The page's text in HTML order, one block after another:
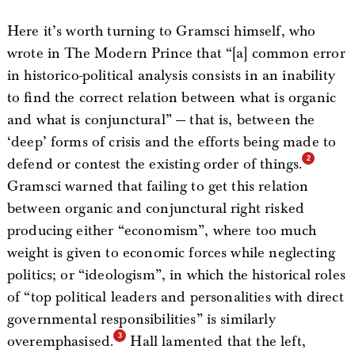
Here it’s worth turning to Gramsci himself, who
wrote in The Modern Prince that “[a] common error
in historico-political analysis consists in an inability
to find the correct relation between what is organic
and what is conjunctural” — that is, between the
‘deep’ forms of crisis and the efforts being made to
defend or contest the existing order of things.
Gramsci warned that failing to get this relation
between organic and conjunctural right risked
producing either “economism”, where too much
weight is given to economic forces while neglecting
politics; or “ideologism”, in which the historical roles
of “top political leaders and personalities with direct
governmental responsibilities” is similarly
overemphasised.
Hall lamented that the left,